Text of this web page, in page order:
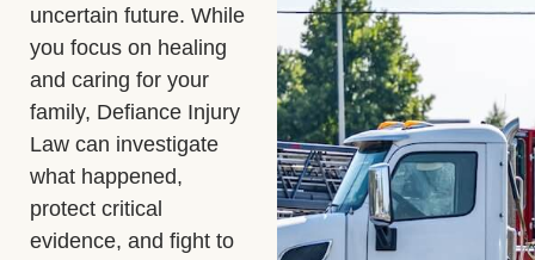
uncertain future. While
you focus on healing
and caring for your
family, Defiance Injury
Law can investigate
what happened,
protect critical
evidence, and fight to